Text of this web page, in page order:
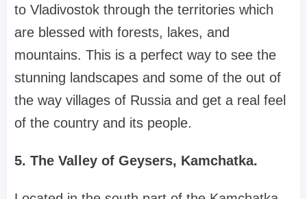
to Vladivostok through the territories which
are blessed with forests, lakes, and
mountains. This is a perfect way to see the
stunning landscapes and some of the out of
the way villages of Russia and get a real feel
of the country and its people.
5. The Valley of Geysers, Kamchatka.